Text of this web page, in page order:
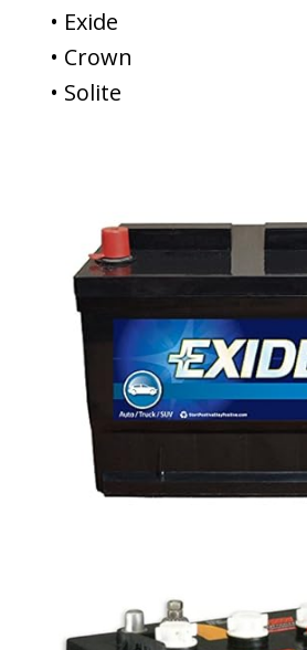
• Exide
• Crown
• Solite